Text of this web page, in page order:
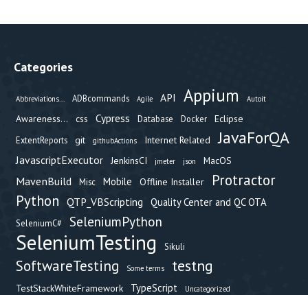
Categories
Abbreviations... ADBcommands Agile API Appium Autoit
Awareness... css Cypress Database Docker Eclipse
ExtentReports git githubActions Internet Related JavaForQA
JavascriptExecutor JenkinsCI jmeter json MacOS
MavenBuild Misc Mobile Offline Installer
Protractor
Python QTP_VBScripting Quality Center and QC OTA
SeleniumC# SeleniumPython
SeleniumTesting Sikuli
SoftwareTesting Some terms testng
TestStackWhiteFramework TypeScript Uncategorized